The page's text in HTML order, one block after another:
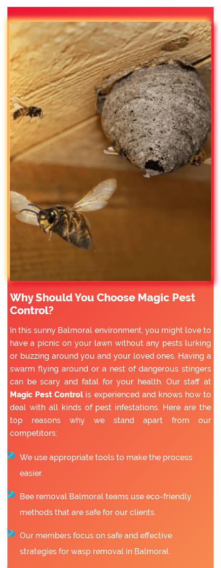
Why Should You Choose Magic Pest
Control?
In this sunny Balmoral environment, you might love to
have a picnic on your lawn without any pests lurking
or buzzing around you and your loved ones. Having a
swarm flying around or a nest of dangerous stingers
can be scary and fatal for your health. Our staff at
Magic Pest Controlis experienced and knows how to
deal with all kinds of pest infestations. Here are the
top reasons why we stand apart from our
competitors:
We use appropriate tools to make the process
easier.
Bee removal Balmoral teams use eco-friendly
methods that are safe for our clients.
Our members focus on safe and effective
strategies for wasp removal in Balmoral.